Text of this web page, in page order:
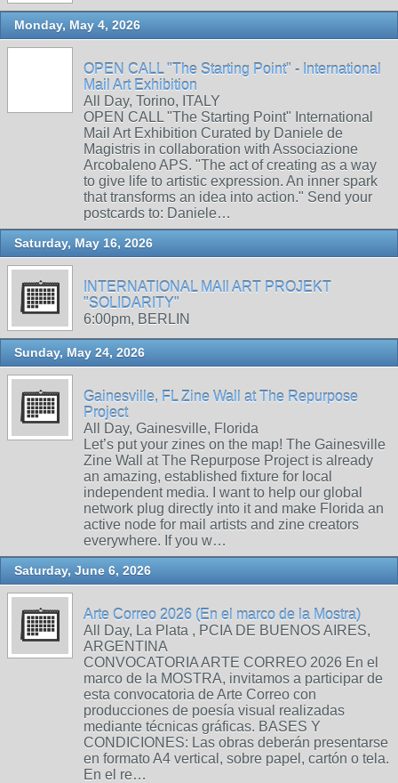
Monday, May 4, 2026
OPEN CALL "The Starting Point" - International
Mail Art Exhibition
All Day, Torino, ITALY
OPEN CALL "The Starting Point" International
Mail Art Exhibition Curated by Daniele de
Magistris in collaboration with Associazione
Arcobaleno APS. "The act of creating as a way
to give life to artistic expression. An inner spark
that transforms an idea into action." Send your
postcards to: Daniele…
Saturday, May 16, 2026
INTERNATIONAL MAIl ART PROJEKT
"SOLIDARITY"
6:00pm, BERLIN
Sunday, May 24, 2026
Gainesville, FL Zine Wall at The Repurpose
Project
All Day, Gainesville, Florida
Let’s put your zines on the map! The Gainesville
Zine Wall at The Repurpose Project is already
an amazing, established fixture for local
independent media. I want to help our global
network plug directly into it and make Florida an
active node for mail artists and zine creators
everywhere. If you w…
Saturday, June 6, 2026
Arte Correo 2026 (En el marco de la Mostra)
All Day, La Plata , PCIA DE BUENOS AIRES,
ARGENTINA
CONVOCATORIA ARTE CORREO 2026 En el
marco de la MOSTRA, invitamos a participar de
esta convocatoria de Arte Correo con
producciones de poesía visual realizadas
mediante técnicas gráficas. BASES Y
CONDICIONES: Las obras deberán presentarse
en formato A4 vertical, sobre papel, cartón o tela.
En el re…